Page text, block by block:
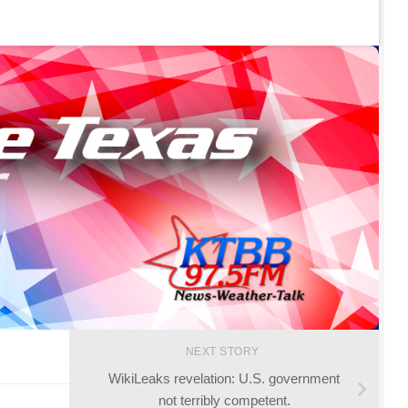
NEXT STORY
WikiLeaks revelation: U.S. government
not terribly competent.